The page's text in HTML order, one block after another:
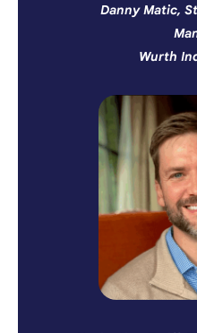
Danny Matic,
Wurth